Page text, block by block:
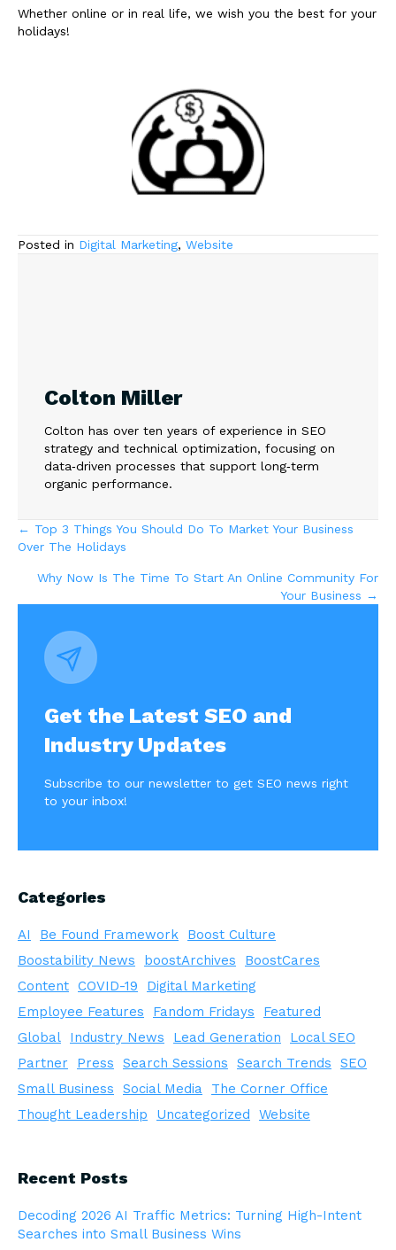
Whether online or in real life, we wish you the best for your
holidays!
Posted in Digital Marketing, Website
Colton Miller
Colton has over ten years of experience in SEO
strategy and technical optimization, focusing on
data‑driven processes that support long‑term
organic performance.
Posts
navigation
← Top 3 Things You Should Do To Market Your Business
Over The Holidays
Why Now Is The Time To Start An Online Community For
Your Business →
Get the Latest SEO and
Industry Updates
Subscribe to our newsletter to get SEO news right
to your inbox!
Categories
AI Be Found Framework
Boost Culture
Boostability News
boostArchives
BoostCares
Content COVID-19
Digital Marketing
Employee Features
Fandom Fridays
Featured
Global
Industry News Lead Generation
Local SEO
Partner
Press Search Sessions Search Trends
SEO
Small Business
Social Media
The Corner Office
Thought Leadership
Uncategorized Website
Recent Posts
Decoding 2026 AI Traffic Metrics: Turning High-Intent
Searches into Small Business Wins